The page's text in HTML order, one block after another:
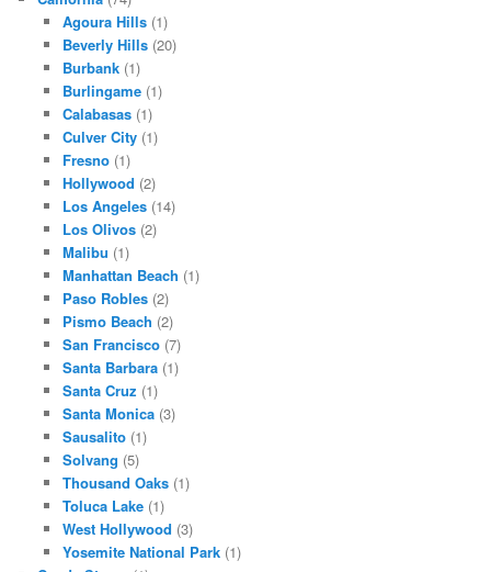
Agoura Hills(1)
Beverly Hills(20)
Burbank(1)
Burlingame(1)
Calabasas(1)
Culver City(1)
Fresno(1)
Hollywood (2)
Los Angeles(14)
Los Olivos(2)
Malibu (1)
Manhattan Beach (1)
Paso Robles(2)
Pismo Beach (2)
San Francisco(7)
Santa Barbara(1)
Santa Cruz (1)
Santa Monica(3)
Sausalito(1)
Solvang (5)
Thousand Oaks(1)
Toluca Lake(1)
West Hollywood (3)
Yosemite National Park(1)